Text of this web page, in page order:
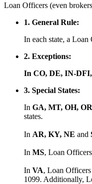
Loan Officers (even
1. General Rule:
In each state, a
2. Exceptions:
In CO, DE, IN-
3. Special States:
In GA, MT, OH,
states.
In AR, KY, NE and
In MS, Loan
In VA, Loan
1099. Additionally,